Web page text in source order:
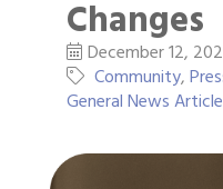
Changes
December 12,
Community
General News Article